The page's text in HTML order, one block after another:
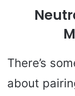
There’s
about